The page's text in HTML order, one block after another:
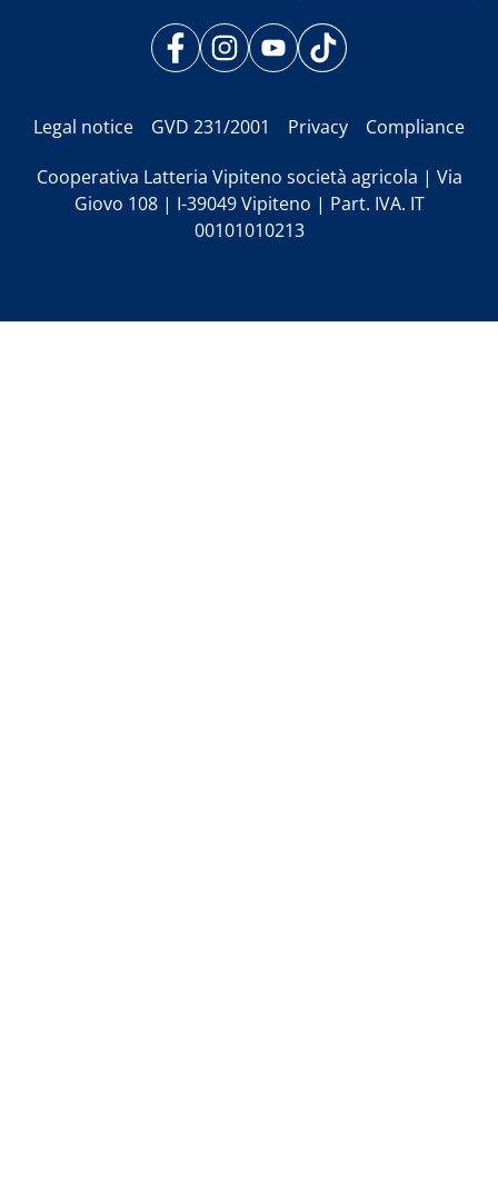
Legal notice GVD 231/2001 Privacy Compliance
Cooperativa Latteria Vipiteno società agricola | Via
Giovo 108 | I-39049 Vipiteno | Part. IVA. IT
00101010213